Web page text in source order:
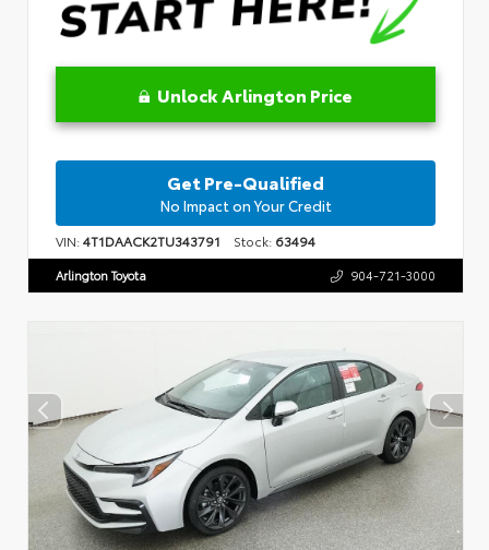
Unlock Arlington Price
Get Pre-Qualified
No Impact on Your Credit
VIN:4T1DAACK2TU343791 Stock: 63494
Arlington Toyota 904-721-3000